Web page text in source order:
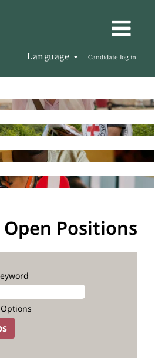
Language Candidate log in
Positions